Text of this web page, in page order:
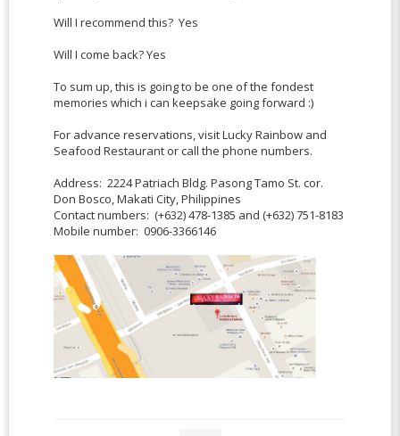
Will I recommend this? Yes
Will I come back? Yes
To sum up, this is going to be one of the fondest
memories which i can keepsake going forward :)
For advance reservations, visit Lucky Rainbow and
Seafood Restaurant or call the phone numbers.
Address: 2224 Patriach Bldg. Pasong Tamo St. cor.
Don Bosco, Makati City, Philippines
Contact numbers: (+632) 478-1385 and (+632) 751-8183
Mobile number: 0906-3366146